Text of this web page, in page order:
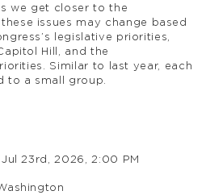
we get closer to the
issues may change based
legislative priorities,
Hill, and the
Similar to last year, each
to a small group.
23rd, 2026, 2:00 PM